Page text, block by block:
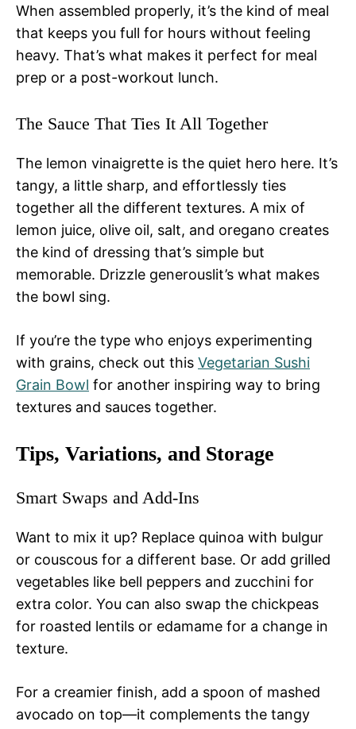
When assembled properly, it’s the kind of meal
that keeps you full for hours without feeling
heavy. That’s what makes it perfect for meal
prep or a post-workout lunch.
The Sauce That Ties It All Together
The lemon vinaigrette is the quiet hero here. It’s
tangy, a little sharp, and effortlessly ties
together all the different textures. A mix of
lemon juice, olive oil, salt, and oregano creates
the kind of dressing that’s simple but
memorable. Drizzle generouslit’s what makes
the bowl sing.
If you’re the type who enjoys experimenting
with grains, check out this Vegetarian Sushi
Grain Bowl for another inspiring way to bring
textures and sauces together.
Tips, Variations, and Storage
Smart Swaps and Add-Ins
Want to mix it up? Replace quinoa with bulgur
or couscous for a different base. Or add grilled
vegetables like bell peppers and zucchini for
extra color. You can also swap the chickpeas
for roasted lentils or edamame for a change in
texture.
For a creamier finish, add a spoon of mashed
avocado on top—it complements the tangy